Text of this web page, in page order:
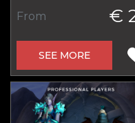
From €
SEE MORE